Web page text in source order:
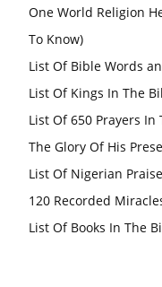
One World Religion
To Know)
List Of Bible Words
List Of Kings In The
List Of 650 Prayers In
The Glory Of His
List Of Nigerian
120 Recorded
List Of Books In The